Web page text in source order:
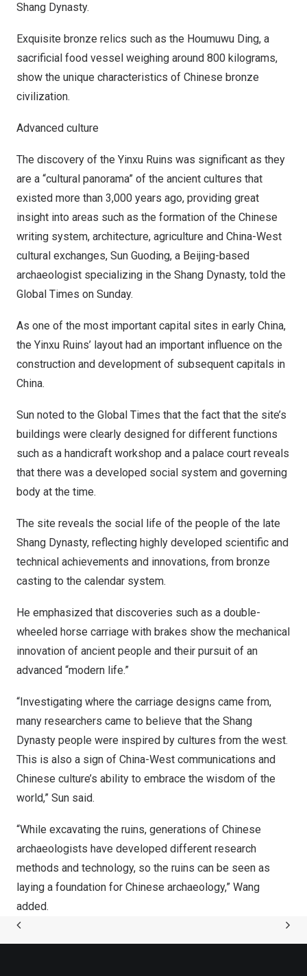
Shang Dynasty.
Exquisite bronze relics such as the Houmuwu Ding, a
sacrificial food vessel weighing around 800 kilograms,
show the unique characteristics of Chinese bronze
civilization.
Advanced culture
The discovery of the Yinxu Ruins was significant as they
are a “cultural panorama” of the ancient cultures that
existed more than 3,000 years ago, providing great
insight into areas such as the formation of the Chinese
writing system, architecture, agriculture and China-West
cultural exchanges, Sun Guoding, a Beijing-based
archaeologist specializing in the Shang Dynasty, told the
Global Times on Sunday.
As one of the most important capital sites in early China,
the Yinxu Ruins’ layout had an important influence on the
construction and development of subsequent capitals in
China.
Sun noted to the Global Times that the fact that the site’s
buildings were clearly designed for different functions
such as a handicraft workshop and a palace court reveals
that there was a developed social system and governing
body at the time.
The site reveals the social life of the people of the late
Shang Dynasty, reflecting highly developed scientific and
technical achievements and innovations, from bronze
casting to the calendar system.
He emphasized that discoveries such as a double-
wheeled horse carriage with brakes show the mechanical
innovation of ancient people and their pursuit of an
advanced “modern life.”
“Investigating where the carriage designs came from,
many researchers came to believe that the Shang
Dynasty people were inspired by cultures from the west.
This is also a sign of China-West communications and
Chinese culture’s ability to embrace the wisdom of the
world,” Sun said.
“While excavating the ruins, generations of Chinese
archaeologists have developed different research
methods and technology, so the ruins can be seen as
laying a foundation for Chinese archaeology,” Wang
added.